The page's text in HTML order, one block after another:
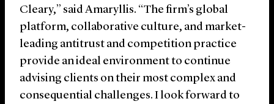
Cleary,” said Amaryllis. “The firm’s global
platform, collaborative culture, and market-
leading antitrust and competition practice
provide an ideal environment to continue
advising clients on their most complex and
consequential challenges. I look forward to